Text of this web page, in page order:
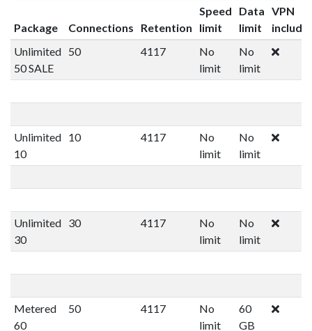
Package Connections Retention
Speed
limit
Data
limit
VPN
Unlimited
50 SALE
50 4117
No
limit
No
limit
Unlimited
10
10 4117
No
limit
No
limit
Unlimited
30
30 4117
No
limit
No
limit
Metered
60
50 4117
No
limit
60
GB